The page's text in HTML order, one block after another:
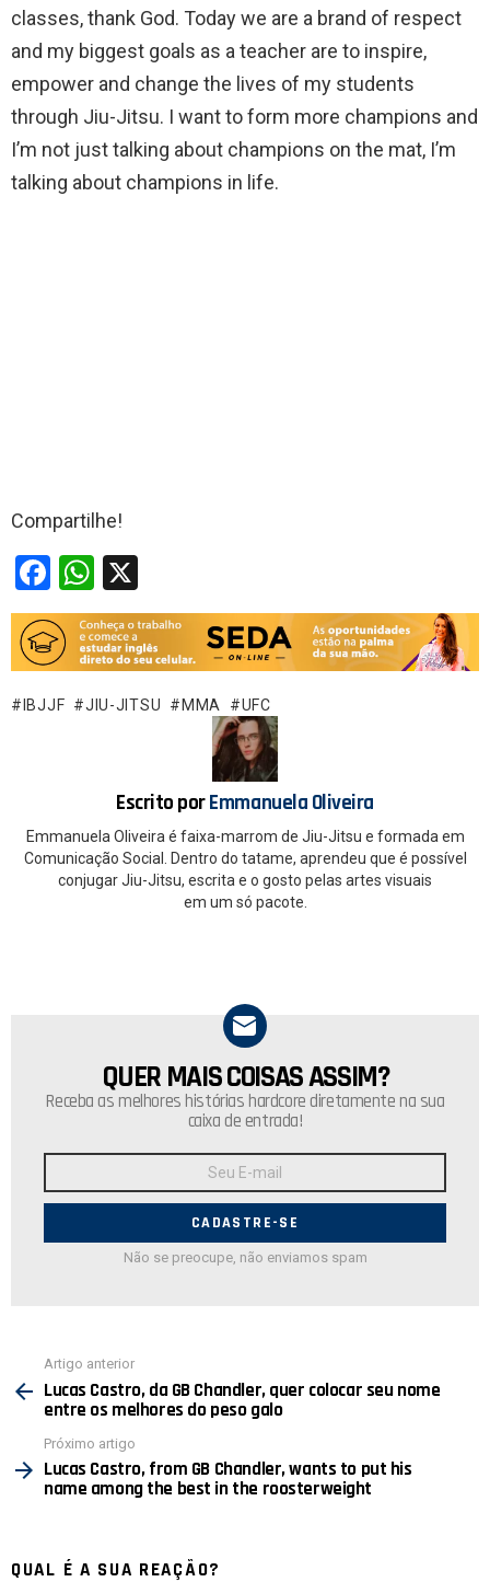
classes, thank God. Today we are a brand of respect
and my biggest goals as a teacher are to inspire,
empower and change the lives of my students
through Jiu-Jitsu. I want to form more champions and
I’m not just talking about champions on the mat, I’m
talking about champions in life.
Compartilhe!
F
a
ce
b
o
W
h
at
s
A
IBJJF JIU-JITSU MMA UFC
Escrito porEmmanuela Oliveira
Emmanuela Oliveira é faixa-marrom de Jiu-Jitsu e formada em
Comunicação Social. Dentro do tatame, aprendeu que é possível
conjugar Jiu-Jitsu, escrita e o gosto pelas artes visuais
em um só pacote.
NEWSLETTER
QUER MAIS COISAS ASSIM?
Receba as melhores histórias hardcore diretamente na sua
caixa de entrada!
E-
Não se preocupe, não enviamos spam
mais
Artigo anterior
Lucas Castro, da GB Chandler, quer colocar seu nome
entre os melhores do peso galo
Próximo artigo
Lucas Castro, from GB Chandler, wants to put his
name among the best in the roosterweight
QUAL É A SUA REAÇÃO?